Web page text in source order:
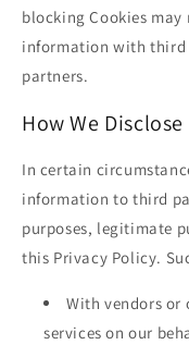
blocking Cookies
information with third
partners.
How We
In certain
information to third
purposes, legitimate
this Privacy Policy.
With vendors
services on our